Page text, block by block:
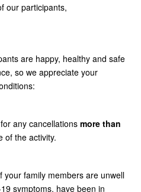
our participants,
are happy, healthy and safe
so we appreciate your
any cancellations more than
of the activity.
your family members are unwell
symptoms, have been in